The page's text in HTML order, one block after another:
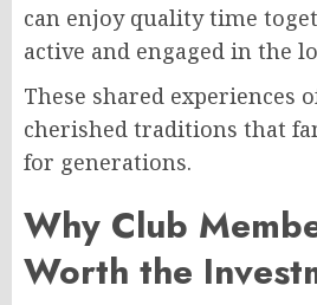
can enjoy quality time
active and engaged in the
These shared experiences
cherished traditions that
for generations.
Why Club
Worth the